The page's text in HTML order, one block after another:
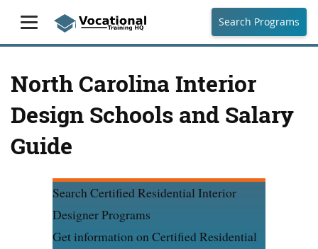
Search Programs
North Carolina Interior
Design Schools and Salary
Guide
Search Certified Residential Interior
Designer Programs
Get information on Certified Residential